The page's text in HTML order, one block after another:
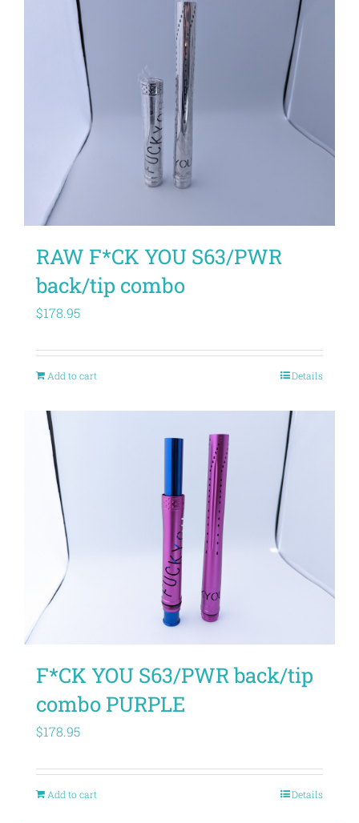
RAW F*CK YOU S63/PWR
back/tip combo
$178.95
Add to cart Details
F*CK YOU S63/PWR back/tip
combo PURPLE
$178.95
Add to cart Details